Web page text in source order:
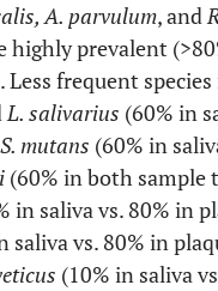
A. parvulum, and
highly prevalent
Less frequent
L. salivarius (60% in
S. mutans (60% in
(60% in both sample
in saliva vs. 80% in
saliva vs. 80% in
(10% in saliva